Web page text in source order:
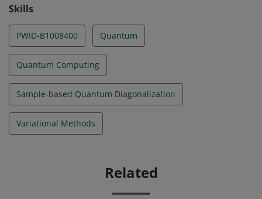
Skills
PWID-B1008400 Quantum
Quantum Computing
Sample-based Quantum Diagonalization
Variational Methods
Related